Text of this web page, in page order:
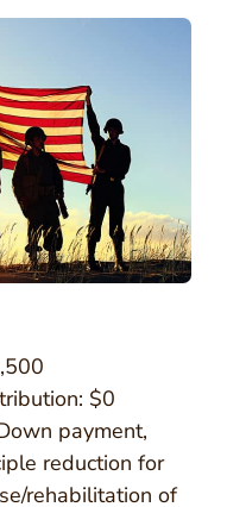
$0
payment,
reduction for
rehabilitation of